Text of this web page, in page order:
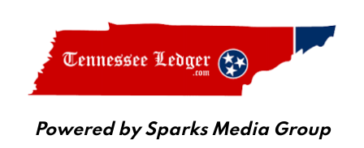
Powered by Sparks Media Group